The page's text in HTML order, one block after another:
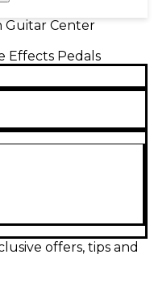
Guitar Center
Effects Pedals
Amp Box, in
A simple, reliable
levels.
offers, tips and